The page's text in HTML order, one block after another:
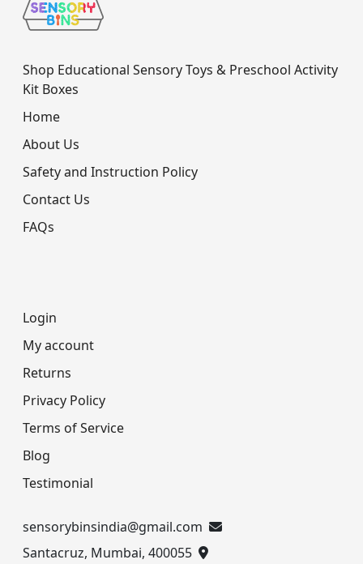
Shop Educational Sensory Toys & Preschool Activity
Kit Boxes
Home
About Us
Safety and Instruction Policy
Contact Us
FAQs
Login
My account
Returns
Privacy Policy
Terms of Service
Blog
Testimonial
sensorybinsindia@gmail.com
Santacruz, Mumbai, 400055